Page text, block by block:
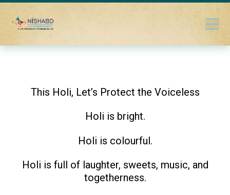
This Holi, Let’s Protect the Voiceless
Holi is bright.
Holi is colourful.
Holi is full of laughter, sweets, music, and
togetherness.